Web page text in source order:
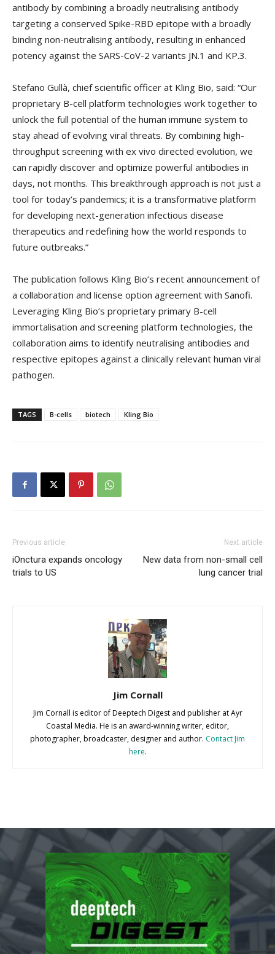
antibody by combining a broadly neutralising antibody
targeting a conserved Spike-RBD epitope with a broadly
binding non-neutralising antibody, resulting in enhanced
potency against the SARS-CoV-2 variants JN.1 and KP.3.
Stefano Gullà, chief scientific officer at Kling Bio, said: “Our
proprietary B-cell platform technologies work together to
unlock the full potential of the human immune system to
stay ahead of evolving viral threats. By combining high-
throughput screening with ex vivo directed evolution, we
can rapidly discover and optimize powerful antibodies in
days, not months. This breakthrough approach is not just a
tool for today’s pandemics; it is a transformative platform
for developing next-generation infectious disease
therapeutics and redefining how the world responds to
future outbreaks.”
The publication follows Kling Bio’s recent announcement of
a collaboration and license option agreement with Sanofi.
Leveraging Kling Bio’s proprietary primary B-cell
immortalisation and screening platform technologies, the
collaboration aims to identify neutralising antibodies and
respective epitopes against a clinically relevant human viral
pathogen.
TAGS B-cells biotech Kling Bio
Previous article
iOnctura expands oncology
trials to US
Next article
New data from non-small cell
lung cancer trial
Jim Cornall
Jim Cornall is editor of Deeptech Digest and publisher at Ayr
Coastal Media. He is an award-winning writer, editor,
photographer, broadcaster, designer and author. Contact Jim
here.